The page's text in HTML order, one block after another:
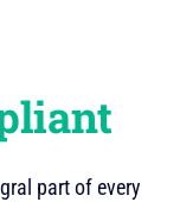
part of every